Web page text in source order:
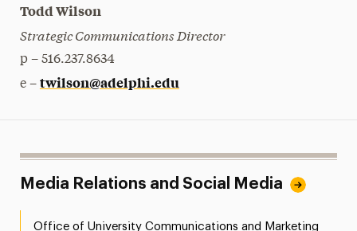
Todd Wilson
Strategic Communications Director
p – 516.237.8634
e – twilson@adelphi.edu
Media Relations and Social Media
Office of University Communications and Marketing